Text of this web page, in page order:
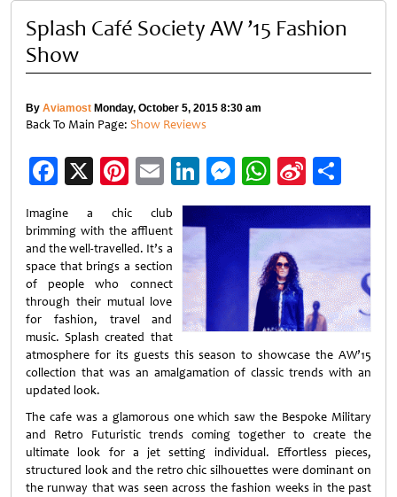
Splash Café Society AW ’15 Fashion
Show
By Aviamost Monday, October 5, 2015 8:30 am
Back To Main Page: Show Reviews
Facebook
X Pinterest
EmailLinkedIn
Messenger
WhatsApp
Sina
Weibo
Imagine a chic club
brimming with the affluent
and the well-travelled. It’s a
space that brings a section
of people who connect
through their mutual love
for fashion, travel and
music. Splash created that
atmosphere for its guests this season to showcase the AW’15
collection that was an amalgamation of classic trends with an
updated look.
The cafe was a glamorous one which saw the Bespoke Military
and Retro Futuristic trends coming together to create the
ultimate look for a jet setting individual. Effortless pieces,
structured look and the retro chic silhouettes were dominant on
the runway that was seen across the fashion weeks in the past